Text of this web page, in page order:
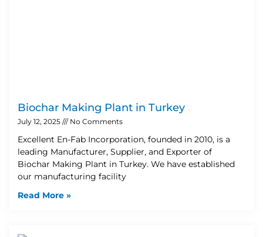
Biochar Making Plant in Turkey
July 12, 2025 No Comments
Excellent En-Fab Incorporation, founded in 2010, is a
leading Manufacturer, Supplier, and Exporter of
Biochar Making Plant in Turkey. We have established
our manufacturing facility
Read More »